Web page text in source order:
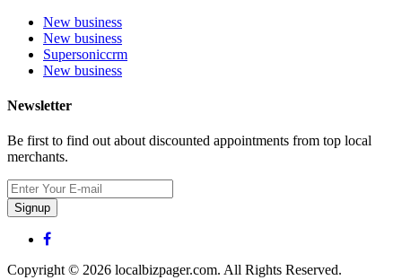
New business
New business
Supersoniccrm
New business
Newsletter
Be first to find out about discounted appointments from top local
merchants.
Signup
Copyright © 2026 localbizpager.com. All Rights Reserved.